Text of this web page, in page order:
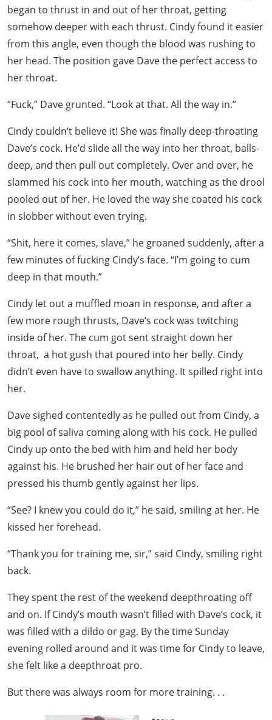
began to thrust in and out of her throat, getting
somehow deeper with each thrust. Cindy found it easier
from this angle, even though the blood was rushing to
her head. The position gave Dave the perfect access to
her throat.
“Fuck,” Dave grunted. “Look at that. All the way in.”
Cindy couldn’t believe it! She was finally deep-throating
Dave’s cock. He’d slide all the way into her throat, balls-
deep, and then pull out completely. Over and over, he
slammed his cock into her mouth, watching as the drool
pooled out of her. He loved the way she coated his cock
in slobber without even trying.
“Shit, here it comes, slave,” he groaned suddenly, after a
few minutes of fucking Cindy’s face. “I’m going to cum
deep in that mouth.”
Cindy let out a muffled moan in response, and after a
few more rough thrusts, Dave’s cock was twitching
inside of her. The cum got sent straight down her
throat, a hot gush that poured into her belly. Cindy
didn’t even have to swallow anything. It spilled right into
her.
Dave sighed contentedly as he pulled out from Cindy, a
big pool of saliva coming along with his cock. He pulled
Cindy up onto the bed with him and held her body
against his. He brushed her hair out of her face and
pressed his thumb gently against her lips.
“See? I knew you could do it,” he said, smiling at her. He
kissed her forehead.
“Thank you for training me, sir,” said Cindy, smiling right
back.
They spent the rest of the weekend deepthroating off
and on. If Cindy’s mouth wasn’t filled with Dave’s cock, it
was filled with a dildo or gag. By the time Sunday
evening rolled around and it was time for Cindy to leave,
she felt like a deepthroat pro.
But there was always room for more training. . .